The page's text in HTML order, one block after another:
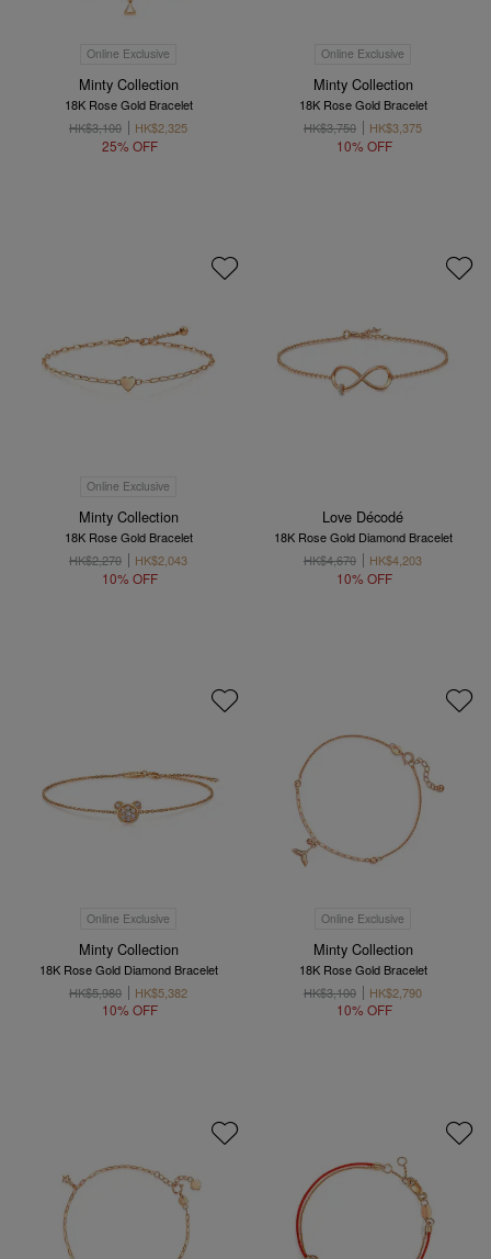
Online Exclusive
Minty Collection
18K Rose Gold Bracelet
HK$3,100
HK$2,325
25% OFF
Online Exclusive
Minty Collection
18K Rose Gold Bracelet
HK$3,750
HK$3,375
10% OFF
Online Exclusive
Minty Collection
18K Rose Gold Bracelet
HK$2,270
HK$2,043
10% OFF
Love Décodé
18K Rose Gold Diamond Bracelet
HK$4,670
HK$4,203
10% OFF
Online Exclusive
Minty Collection
18K Rose Gold Diamond Bracelet
HK$5,980
HK$5,382
10% OFF
Online Exclusive
Minty Collection
18K Rose Gold Bracelet
HK$3,100
HK$2,790
10% OFF